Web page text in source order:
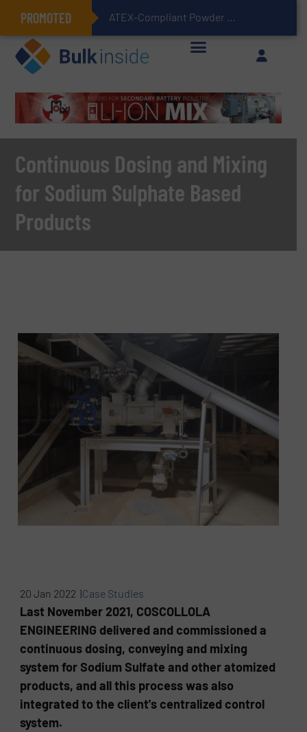
PROMOTED ATEX-Compliant Powder Bagging with Air Packers
Continuous Dosing and Mixing
for Sodium Sulphate Based
Products
20 Jan 2022 |Case Studies
Last November 2021, COSCOLLOLA
ENGINEERING delivered and commissioned a
continuous dosing, conveying and mixing
system for Sodium Sulfate and other atomized
products, and all this process was also
integrated to the client's centralized control
system.